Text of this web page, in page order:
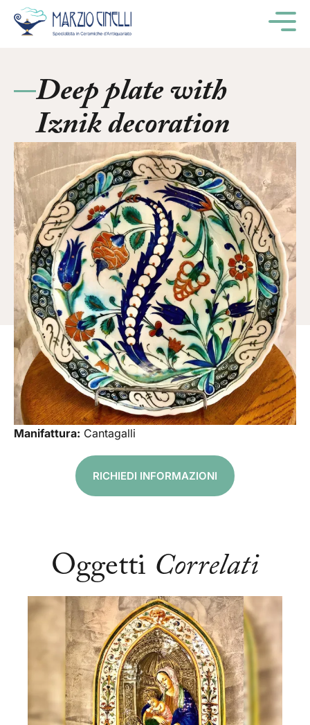
Deep plate with
Iznik decoration
Manifattura: Cantagalli
RICHIEDI INFORMAZIONI
Oggetti Correlati